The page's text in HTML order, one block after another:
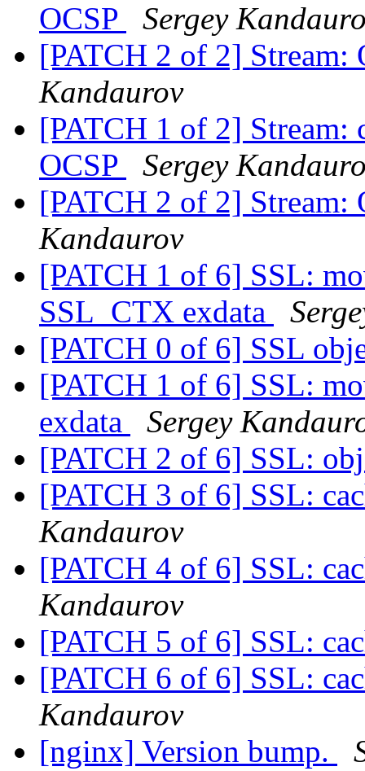
OCSP
Sergey
[PATCH 2 of 2] Stream:
Kandaurov
[PATCH 1 of 2]
OCSP
Sergey
[PATCH 2 of 2] Stream:
Kandaurov
[PATCH 1 of 6] SSL:
SSL_CTX exdata
[PATCH 0 of 6] SSL
[PATCH 1 of 6] SSL:
exdata
Sergey
[PATCH 2 of 6] SSL:
[PATCH 3 of 6] SSL:
Kandaurov
[PATCH 4 of 6] SSL:
Kandaurov
[PATCH 5 of 6] SSL:
[PATCH 6 of 6] SSL:
Kandaurov
[nginx] Version bump.